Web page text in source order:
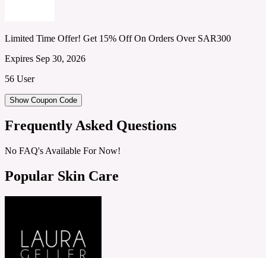
Limited Time Offer! Get 15% Off On Orders Over SAR300
Expires Sep 30, 2026
56 User
Show Coupon Code
Frequently Asked Questions
No FAQ's Available For Now!
Popular Skin Care